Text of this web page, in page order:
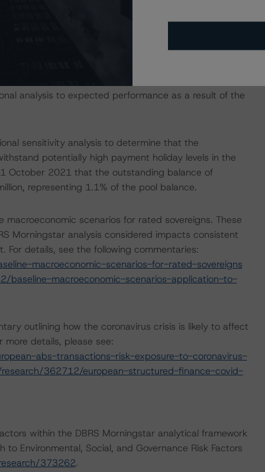
measures have caused an immediate economic
analysis to expected performance as a result of the
sensitivity analysis to determine that the
potentially high payment holiday levels in the
October 2021 that the outstanding balance of
representing 1.1% of the pool balance.
macroeconomic scenarios for rated sovereigns. These
Morningstar analysis considered impacts consistent
details, see the following commentaries:
macroeconomic-scenarios-for-rated-sovereigns
baseline-macroeconomic-scenarios-application-to-
outlining how the coronavirus crisis is likely to affect
more details, please see:
abs-transactions-risk-exposure-to-coronavirus-
362712/european-structured-finance-covid-
within the DBRS Morningstar analytical framework
Environmental, Social, and Governance Risk Factors
373262.